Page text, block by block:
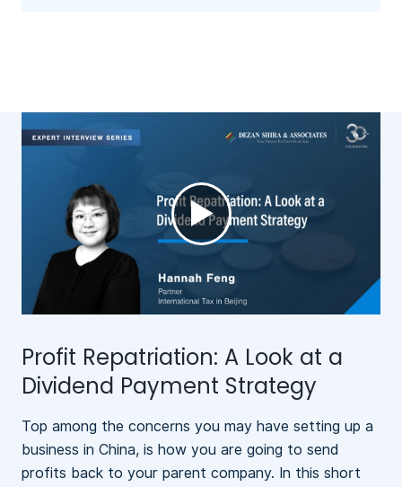
►
Profit Repatriation: A Look at a
Dividend Payment Strategy
Top among the concerns you may have setting up a
business in China, is how you are going to send
profits back to your parent company. In this short